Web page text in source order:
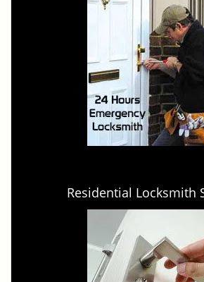
Residential Locksmith